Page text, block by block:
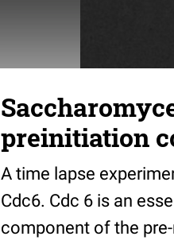
preinitiation
A time lapse
Cdc6. Cdc 6 is an
component of the